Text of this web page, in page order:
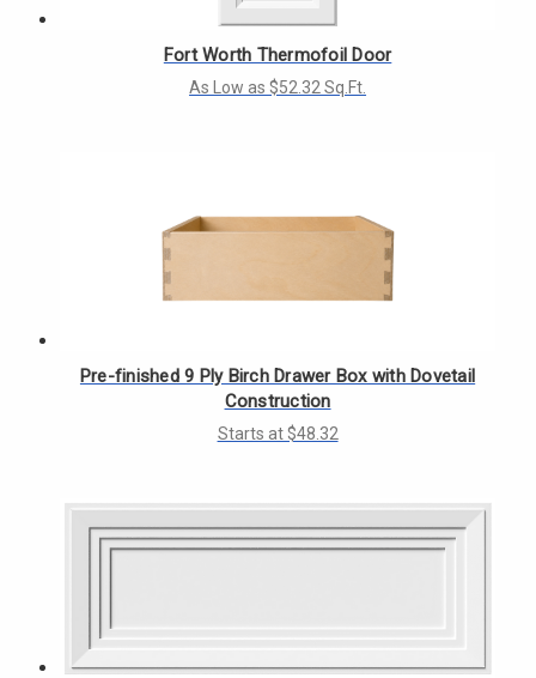
Fort Worth Thermofoil Door
As Low as $52.32 Sq.Ft.
Pre-finished 9 Ply Birch Drawer Box with Dovetail
Construction
Starts at $48.32